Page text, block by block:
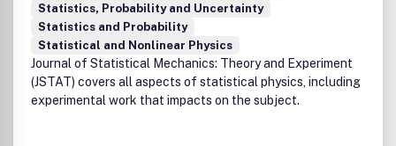
Statistics, Probability and Uncertainty
Statistics and Probability
Statistical and Nonlinear Physics
Journal of Statistical Mechanics: Theory and Experiment
(JSTAT) covers all aspects of statistical physics, including
experimental work that impacts on the subject.